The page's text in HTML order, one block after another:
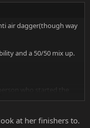
air dagger(though way
and a 50/50 mix up.
who started the
also for Over
at her finishers to.